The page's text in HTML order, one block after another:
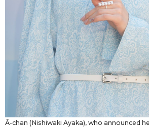
Ā-chan (Nishiwaki Ayaka), who announced